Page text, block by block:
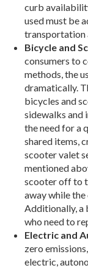
curb
used must be
transportation
Bicycle and
consumers to
methods, the
dramatically.
bicycles and
sidewalks and
the need for a
shared items,
scooter valet
mentioned
scooter off to
away while the
Additionally, a
who need to
Electric and
zero
electric,